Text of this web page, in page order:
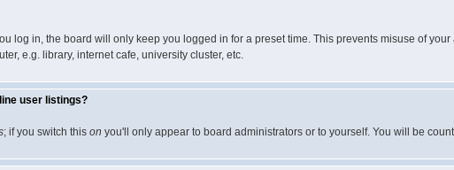
log in, the board will only keep you logged in for a preset time. This prevents misuse of
e.g. library, internet cafe, university cluster, etc.
user listings?
; if you switch this on you'll only appear to board administrators or to yourself. You will be